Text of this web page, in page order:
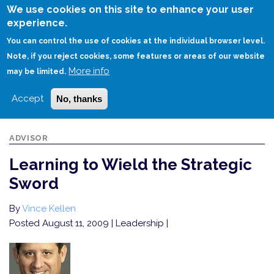
We use cookies on this site to enhance your user
experience.
You can control the use of cookies at the individual browser level.
Note, if you reject cookies, some features or areas of our website
may be limited. More info
Accept No, thanks
Skip
HOME LEARNING TO WIELD THE STRATEGIC SWORD
ADVISOR
Learning to Wield the Strategic
Sword
ByVince Kellen
Posted August 11, 2009 | Leadership |